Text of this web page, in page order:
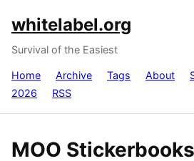
whitelabel.org
Survival of the Easiest
Home Archive Tags About
2026
RSS
MOO